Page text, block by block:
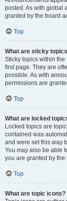
posted. As with global
granted by the board
Top
What are sticky
Sticky topics within
first page. They are
possible. As with
permissions are
Top
What are locked
Locked topics are
contained was
and were set this way
You may also be able
you are granted by
Top
What are topic icons?